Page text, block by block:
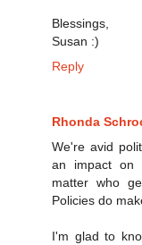
Blessings,
Susan :)
Reply
Rhonda
We're avid
an impact on
matter who
Policies do
I'm glad to